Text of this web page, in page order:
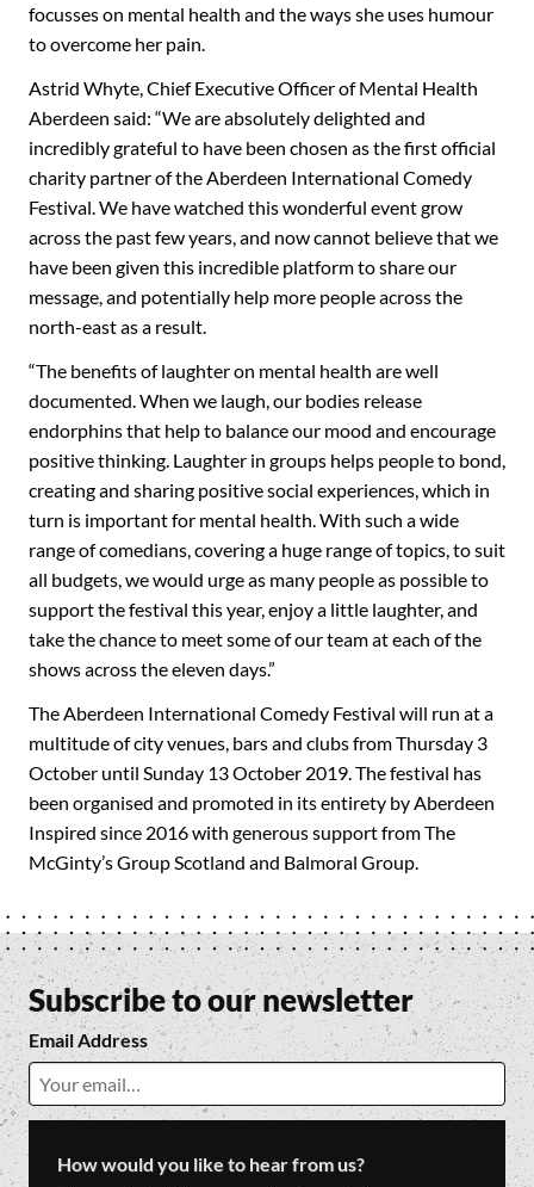
focusses on mental health and the ways she uses humour
to overcome her pain.
Astrid Whyte, Chief Executive Officer of Mental Health
Aberdeen said: “We are absolutely delighted and
incredibly grateful to have been chosen as the first official
charity partner of the Aberdeen International Comedy
Festival. We have watched this wonderful event grow
across the past few years, and now cannot believe that we
have been given this incredible platform to share our
message, and potentially help more people across the
north-east as a result.
“The benefits of laughter on mental health are well
documented. When we laugh, our bodies release
endorphins that help to balance our mood and encourage
positive thinking. Laughter in groups helps people to bond,
creating and sharing positive social experiences, which in
turn is important for mental health. With such a wide
range of comedians, covering a huge range of topics, to suit
all budgets, we would urge as many people as possible to
support the festival this year, enjoy a little laughter, and
take the chance to meet some of our team at each of the
shows across the eleven days.”
The Aberdeen International Comedy Festival will run at a
multitude of city venues, bars and clubs from Thursday 3
October until Sunday 13 October 2019. The festival has
been organised and promoted in its entirety by Aberdeen
Inspired since 2016 with generous support from The
McGinty’s Group Scotland and Balmoral Group.
Subscribe to our newsletter
Email Address
How would you like to hear from us?